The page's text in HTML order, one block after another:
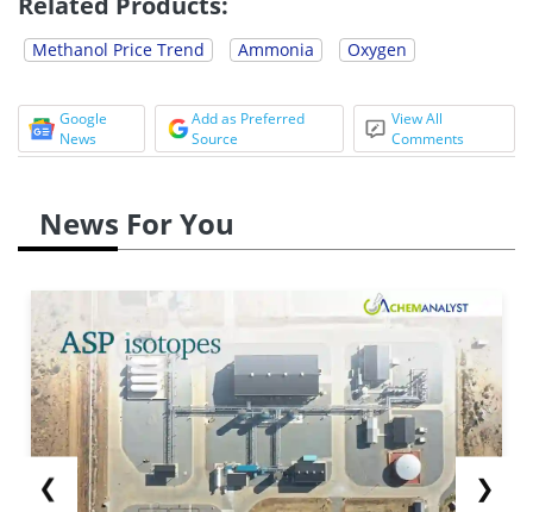
Methanol Price Trend Ammonia Oxygen
Google
News
Add as Preferred
Source
View All
Comments
News For You
❮ ❯